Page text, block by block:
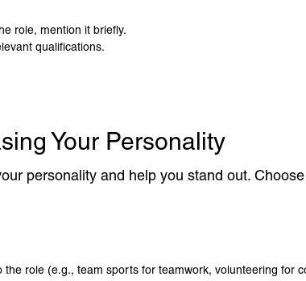
role, mention it briefly.
qualifications.
Your Personality
personality and help you stand out.
role (e.g., team sports for teamwork, volunteering for